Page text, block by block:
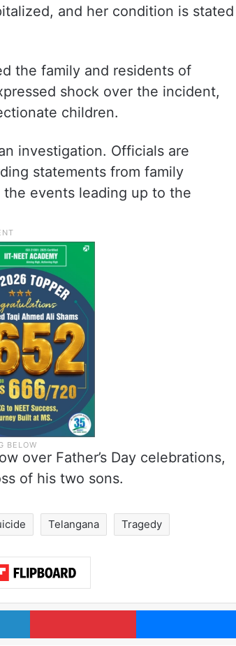
and her condition is stated
the family and residents of
shock over the incident,
children.
investigation. Officials are
statements from family
events leading up to the
over Father’s Day celebrations,
of his two sons.
Telangana Tragedy
LinkedIn Pinterest